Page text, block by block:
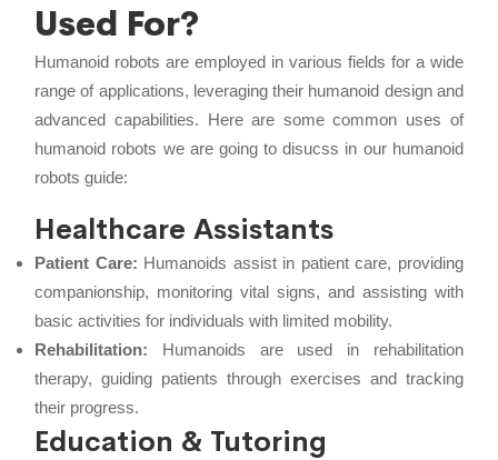
Used For?
Humanoid robots are employed in various fields for a wide
range of applications, leveraging their humanoid design and
advanced capabilities. Here are some common uses of
humanoid robots we are going to disucss in our humanoid
robots guide:
Healthcare Assistants
Patient Care: Humanoids assist in patient care, providing
companionship, monitoring vital signs, and assisting with
basic activities for individuals with limited mobility.
Rehabilitation: Humanoids are used in rehabilitation
therapy, guiding patients through exercises and tracking
their progress.
Education & Tutoring